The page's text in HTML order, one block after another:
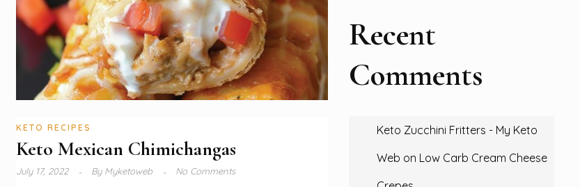
KETO RECIPES
Keto Mexican Chimichangas
July 17, 2022 ByMyketoweb No Comments
Recent
Comments
Keto Zucchini Fritters - My Keto
Web on Low Carb Cream Cheese